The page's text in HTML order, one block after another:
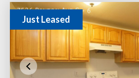
Just Leased